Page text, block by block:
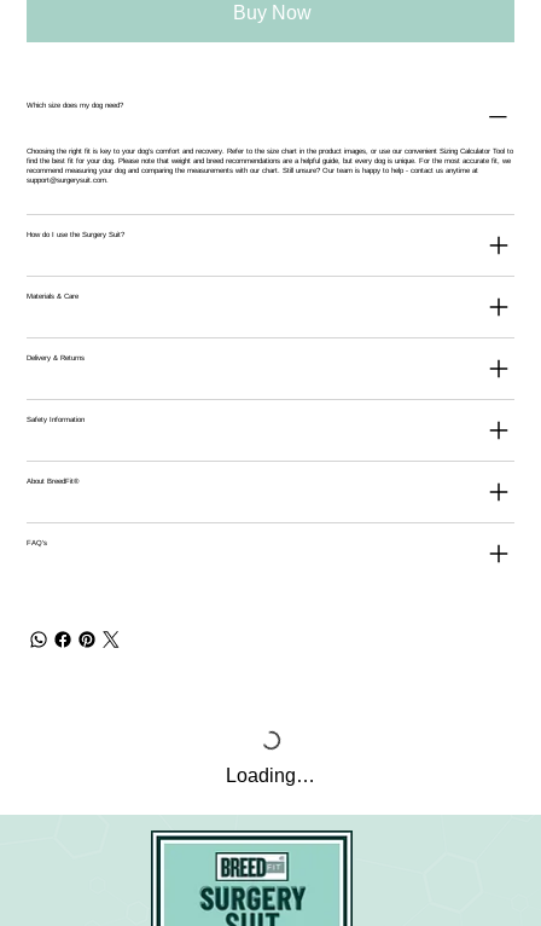
Buy Now
Which size does my dog need?
Choosing the right fit is key to your dog’s comfort and recovery. Refer to the size chart in the product images, or use our convenientSizing Calculator Tool to
find the best fit for your dog. Please note that weight and breed recommendations are a helpful guide, but every dog is unique. For the most accurate fit, we
recommend measuring your dog and comparing the measurements with our chart. Still unsure? Our team is happy to help - contact us anytime at
support@surgerysuit.com
How do I use the Surgery Suit?
Materials & Care
Delivery & Returns
Safety Information
About BreedFit®
FAQ's
Loading…